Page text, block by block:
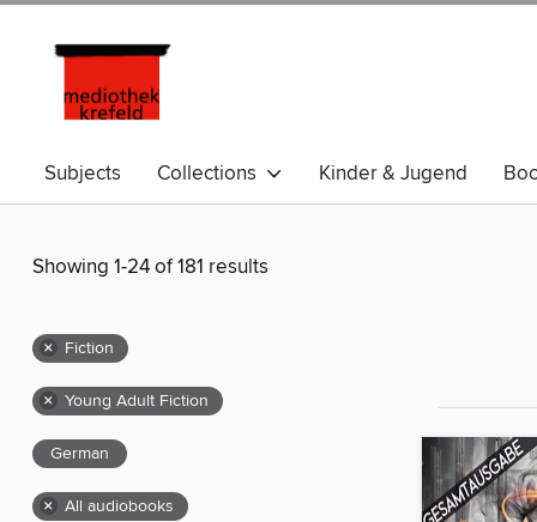
Subjects Collections Kinder & Jugend
Showing 1-24 of 181 results
× Fiction
× Young Adult Fiction
German
× All audiobooks